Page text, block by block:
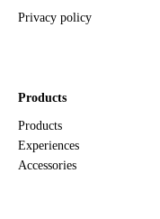
Privacy policy
Products
Products
Experiences
Accessories